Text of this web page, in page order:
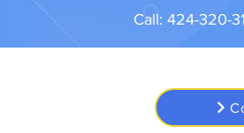
Call: 424-320-